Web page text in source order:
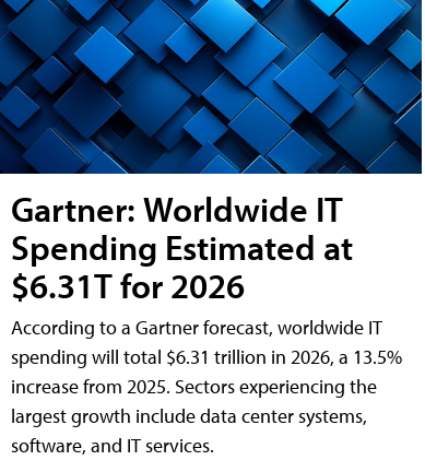
Gartner: Worldwide IT
Spending Estimated at
$6.31T for 2026
According to a Gartner forecast, worldwide IT
spending will total $6.31 trillion in 2026, a 13.5%
increase from 2025. Sectors experiencing the
largest growth include data center systems,
software, and IT services.